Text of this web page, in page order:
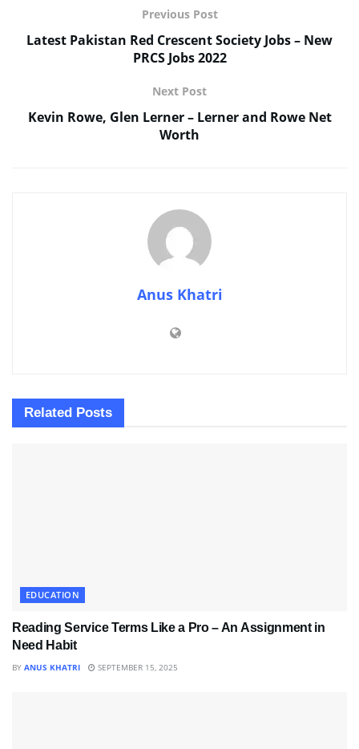
Previous Post
Latest Pakistan Red Crescent Society Jobs – New
PRCS Jobs 2022
Next Post
Kevin Rowe, Glen Lerner – Lerner and Rowe Net
Worth
Anus Khatri
Related Posts
EDUCATION
Reading Service Terms Like a Pro – An Assignment in
Need Habit
BY ANUS KHATRI SEPTEMBER 15, 2025